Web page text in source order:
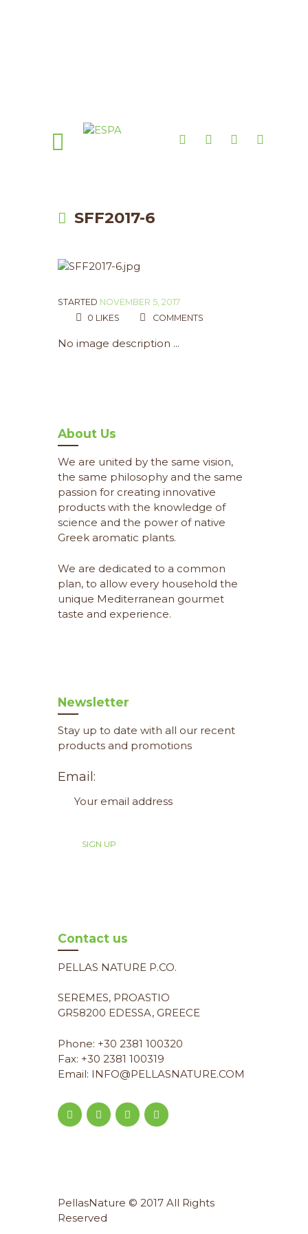
SFF2017-6
STARTED NOVEMBER 5, 2017
0 LIKES COMMENTS
No image description ...
About Us
We are united by the same vision,
the same philosophy and the same
passion for creating innovative
products with the knowledge of
science and the power of native
Greek aromatic plants.
We are dedicated to a common
plan, to allow every household the
unique Mediterranean gourmet
taste and experience.
Newsletter
Stay up to date with all our recent
products and promotions
Email:
Contact us
PELLAS NATURE P.CO.
SEREMES, PROASTIO
GR58200 EDESSA, GREECE
Phone: +30 2381 100320
Fax: +30 2381 100319
Email: INFO@PELLASNATURE.COM
PellasNature © 2017 All Rights
Reserved